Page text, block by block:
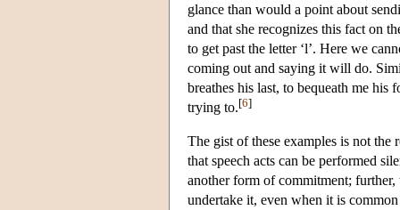
glance than would a point about
and that she recognizes this fact on
to get past the letter ‘l’. Here we
coming out and saying it will do.
breathes his last, to bequeath me
trying to.[6]
The gist of these examples is not the
that speech acts can be performed
another form of commitment;
undertake it, even when it is